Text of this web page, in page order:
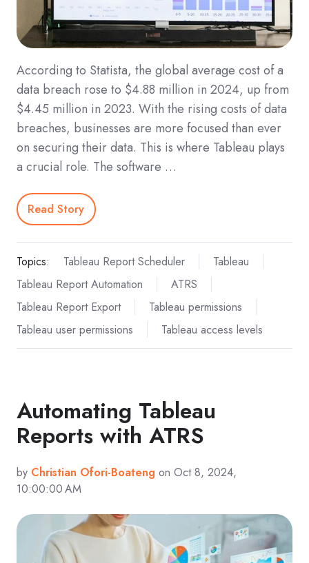
According to Statista, the global average cost of a
data breach rose to $4.88 million in 2024, up from
$4.45 million in 2023. With the rising costs of data
breaches, businesses are more focused than ever
on securing their data. This is where Tableau plays
a crucial role. The software …
Read Story
Topics: Tableau Report Scheduler
Tableau
Tableau Report Automation
ATRS
Tableau Report Export
Tableau permissions
Tableau user permissions
Tableau access levels
Automating Tableau
Reports with ATRS
by Christian Ofori-Boateng on Oct 8, 2024,
10:00:00 AM